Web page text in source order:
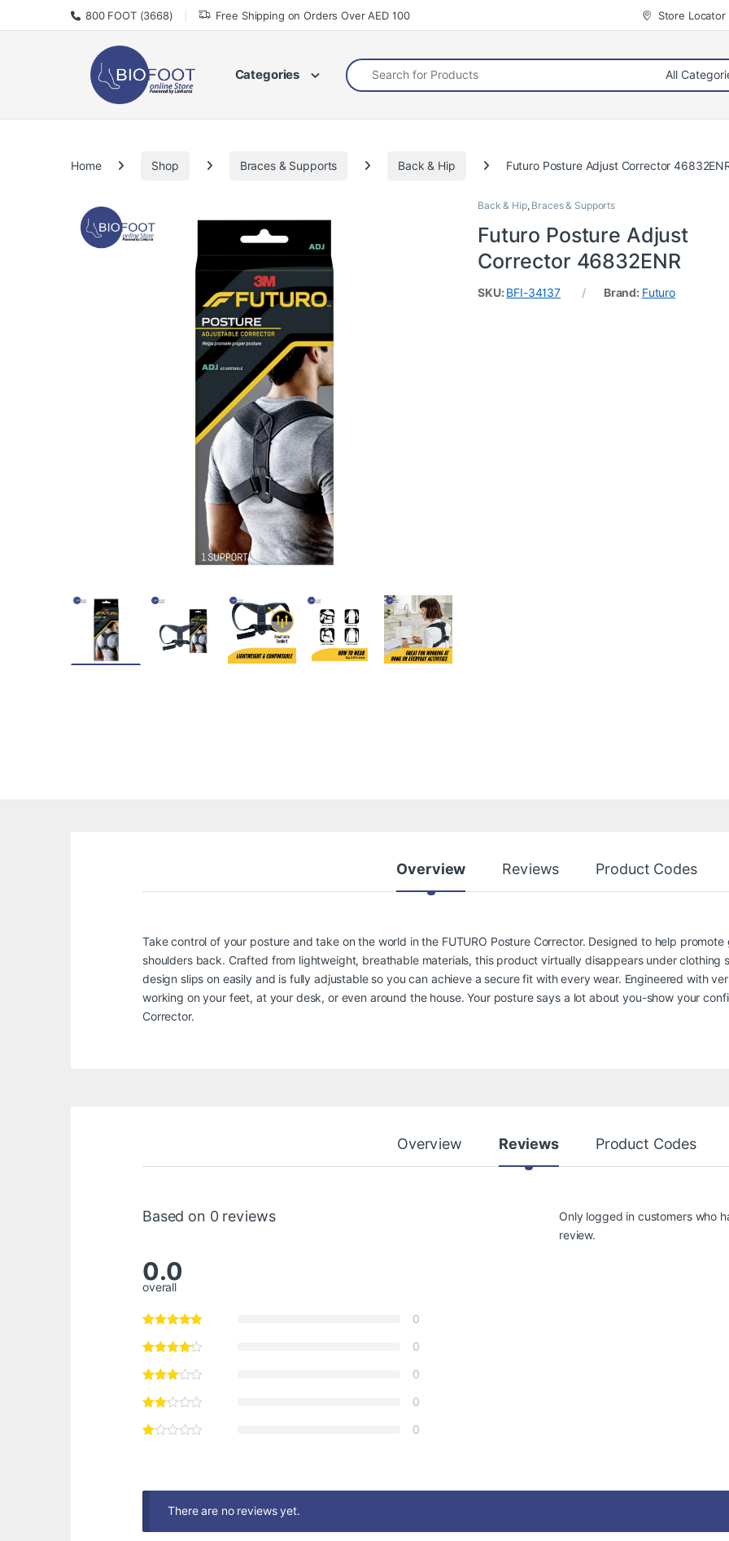
Skip to navigation
Skip to content
800 FOOT (3668) Free Shipping on Orders Over AED 100 Store Locator
Categories
Search for:
Home Shop Braces & Supports Back & Hip Futuro Posture Adjust Corrector
Back & Hip, Braces & Supports
Futuro Posture Adjust
Corrector 46832ENR
SKU: BFI-34137 Brand: Futuro
Overview Reviews Product Codes
Take control of your posture and take on the world in the FUTURO Posture Corrector. Designed to help
shoulders back. Crafted from lightweight, breathable materials, this product virtually disappears under clothing
design slips on easily and is fully adjustable so you can achieve a secure fit with every wear. Engineered with
working on your feet, at your desk, or even around the house. Your posture says a lot about you-show your
Corrector.
Overview Reviews Product Codes
Based on 0 reviews
0.0
overall
0
0
0
0
0
Only logged in customers who
review.
There are no reviews yet.